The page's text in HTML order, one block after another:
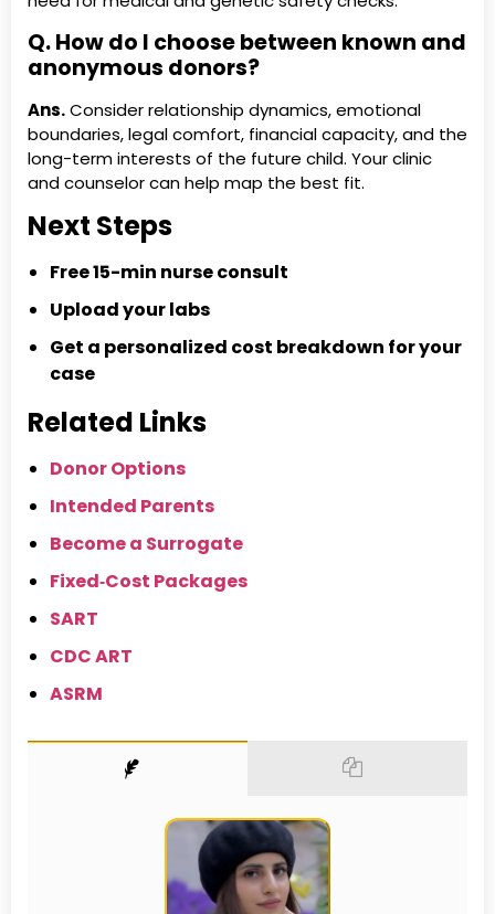
Q. How do I choose between known and
anonymous donors?
Ans.Consider relationship dynamics, emotional
boundaries, legal comfort, financial capacity, and the
long-term interests of the future child. Your clinic
and counselor can help map the best fit.
Next Steps
Free 15-min nurse consult
Upload your labs
Get a personalized cost breakdown for your
case
Related Links
Donor Options
Intended Parents
Become a Surrogate
Fixed‑Cost Packages
SART
CDC ART
ASRM